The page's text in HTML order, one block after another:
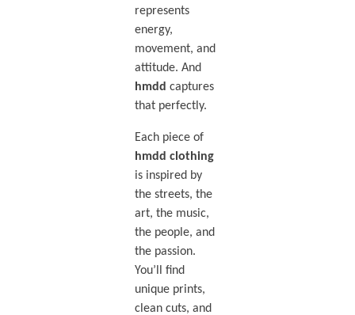
represents
energy,
movement, and
attitude. And
hmdd captures
that perfectly.
Each piece of
hmdd clothing
is inspired by
the streets, the
art, the music,
the people, and
the passion.
You’ll find
unique prints,
clean cuts, and